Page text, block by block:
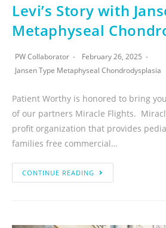
Levi’s Story with
Metaphyseal
PW Collaborator
February 26, 2025
Jansen Type Metaphyseal Chondrodysplasia
Patient Worthy is honored to bring
of our partners Miracle Flights.
profit organization that provides
families free commercial…
CONTINUE READING